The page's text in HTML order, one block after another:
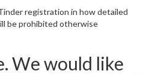
registration in how detailed
be prohibited otherwise
We would like